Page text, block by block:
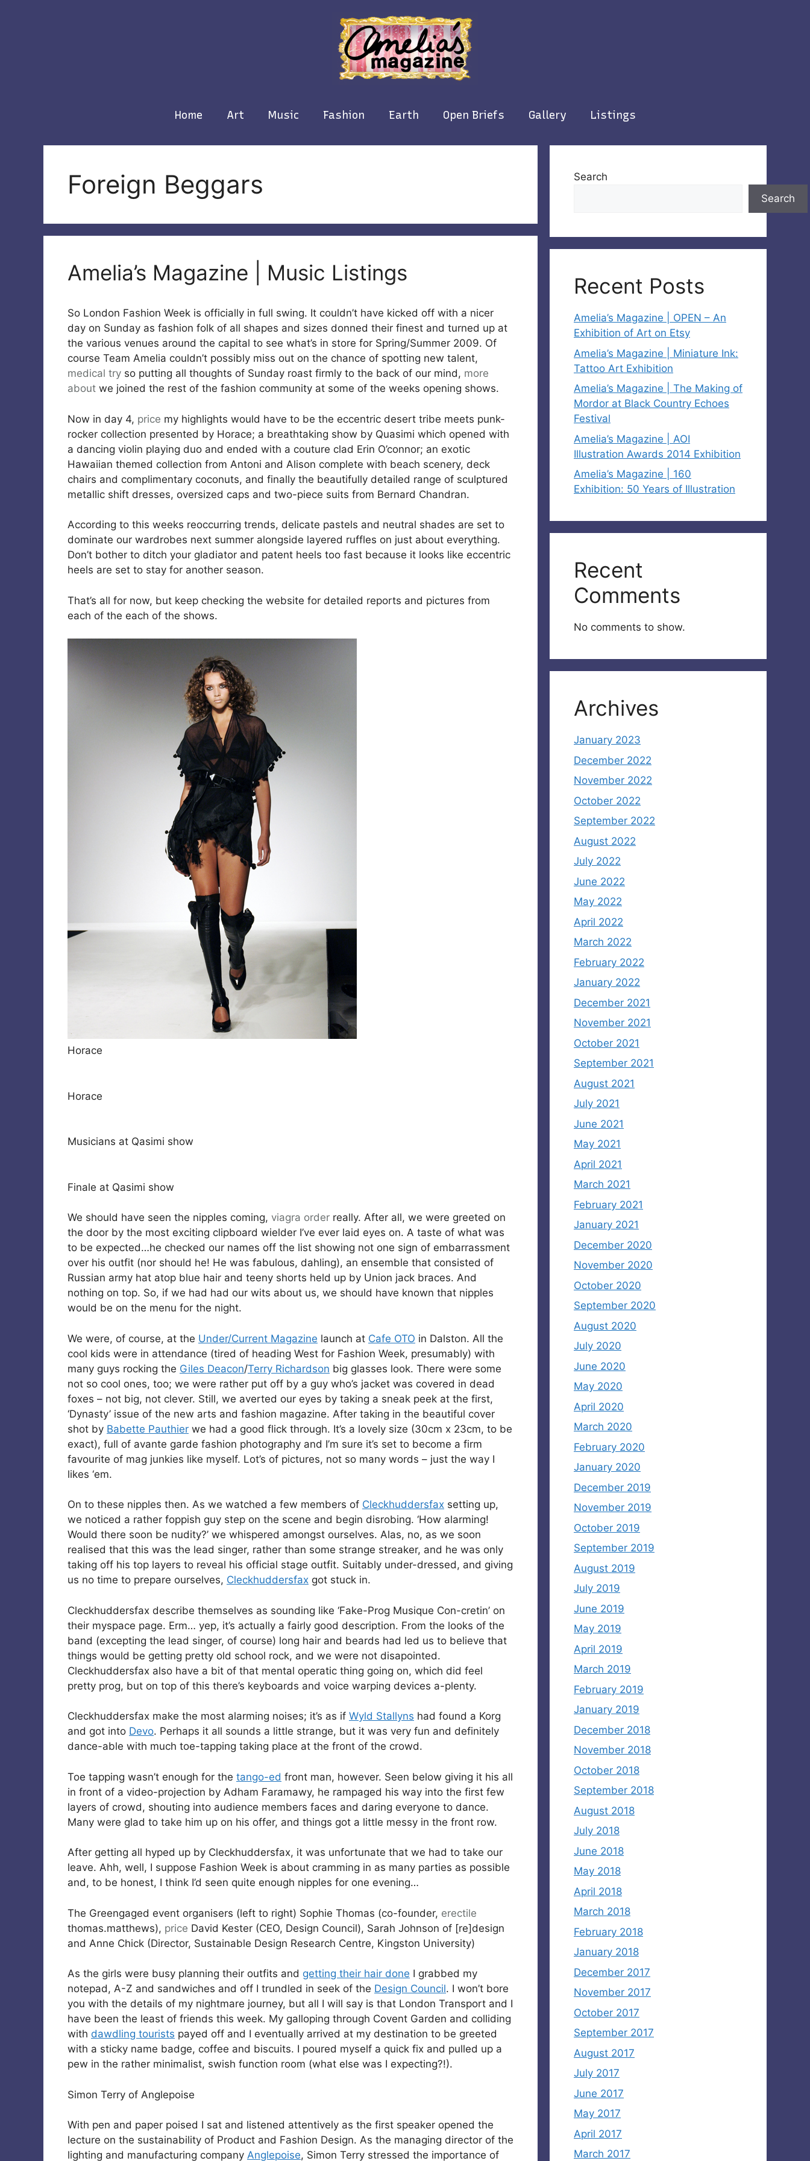
Home Art Music Fashion Earth Open Briefs Gallery Listings
Foreign Beggars
Amelia’s Magazine | Music Listings
So London Fashion Week is officially in full swing. It couldn’t have kicked off with a nicer
day on Sunday as fashion folk of all shapes and sizes donned their finest and turned up at
the various venues around the capital to see what’s in store for Spring/Summer 2009. Of
course Team Amelia couldn’t possibly miss out on the chance of spotting new talent,
medical try so putting all thoughts of Sunday roast firmly to the back of our mind, more
about we joined the rest of the fashion community at some of the weeks opening shows.
Now in day 4, price my highlights would have to be the eccentric desert tribe meets punk-
rocker collection presented by Horace; a breathtaking show by Quasimi which opened with
a dancing violin playing duo and ended with a couture clad Erin O’connor; an exotic
Hawaiian themed collection from Antoni and Alison complete with beach scenery, deck
chairs and complimentary coconuts, and finally the beautifully detailed range of sculptured
metallic shift dresses, oversized caps and two-piece suits from Bernard Chandran.
According to this weeks reoccurring trends, delicate pastels and neutral shades are set to
dominate our wardrobes next summer alongside layered ruffles on just about everything.
Don’t bother to ditch your gladiator and patent heels too fast because it looks like eccentric
heels are set to stay for another season.
That’s all for now, but keep checking the website for detailed reports and pictures from
each of the each of the shows.
Horace
Horace
Musicians at Qasimi show
Finale at Qasimi show
We should have seen the nipples coming, viagra order really. After all, we were greeted on
the door by the most exciting clipboard wielder I’ve ever laid eyes on. A taste of what was
to be expected…he checked our names off the list showing not one sign of embarrassment
over his outfit (nor should he! He was fabulous, dahling), an ensemble that consisted of
Russian army hat atop blue hair and teeny shorts held up by Union jack braces. And
nothing on top. So, if we had had our wits about us, we should have known that nipples
would be on the menu for the night.
We were, of course, at the Under/Current Magazine launch at Cafe OTO in Dalston. All the
cool kids were in attendance (tired of heading West for Fashion Week, presumably) with
many guys rocking the Giles Deacon/Terry Richardson big glasses look. There were some
not so cool ones, too; we were rather put off by a guy who’s jacket was covered in dead
foxes – not big, not clever. Still, we averted our eyes by taking a sneak peek at the first,
‘Dynasty’ issue of the new arts and fashion magazine. After taking in the beautiful cover
shot by Babette Pauthier we had a good flick through. It’s a lovely size (30cm x 23cm, to be
exact), full of avante garde fashion photography and I’m sure it’s set to become a firm
favourite of mag junkies like myself. Lot’s of pictures, not so many words – just the way I
likes ‘em.
On to these nipples then. As we watched a few members of Cleckhuddersfax setting up,
we noticed a rather foppish guy step on the scene and begin disrobing. ‘How alarming!
Would there soon be nudity?’ we whispered amongst ourselves. Alas, no, as we soon
realised that this was the lead singer, rather than some strange streaker, and he was only
taking off his top layers to reveal his official stage outfit. Suitably under-dressed, and giving
us no time to prepare ourselves, Cleckhuddersfax got stuck in.
Cleckhuddersfax describe themselves as sounding like ‘Fake-Prog Musique Con-cretin’ on
their myspace page. Erm… yep, it’s actually a fairly good description. From the looks of the
band (excepting the lead singer, of course) long hair and beards had led us to believe that
things would be getting pretty old school rock, and we were not disapointed.
Cleckhuddersfax also have a bit of that mental operatic thing going on, which did feel
pretty prog, but on top of this there’s keyboards and voice warping devices a-plenty.
Cleckhuddersfax make the most alarming noises; it’s as if Wyld Stallyns had found a Korg
and got into Devo. Perhaps it all sounds a little strange, but it was very fun and definitely
dance-able with much toe-tapping taking place at the front of the crowd.
Toe tapping wasn’t enough for the tango-ed front man, however. Seen below giving it his all
in front of a video-projection by Adham Faramawy, he rampaged his way into the first few
layers of crowd, shouting into audience members faces and daring everyone to dance.
Many were glad to take him up on his offer, and things got a little messy in the front row.
After getting all hyped up by Cleckhuddersfax, it was unfortunate that we had to take our
leave. Ahh, well, I suppose Fashion Week is about cramming in as many parties as possible
and, to be honest, I think I’d seen quite enough nipples for one evening…
The Greengaged event organisers (left to right) Sophie Thomas (co-founder, erectile
thomas.matthews), price David Kester (CEO, Design Council), Sarah Johnson of [re]design
and Anne Chick (Director, Sustainable Design Research Centre, Kingston University)
As the girls were busy planning their outfits and getting their hair done I grabbed my
notepad, A-Z and sandwiches and off I trundled in seek of the Design Council. I won’t bore
you with the details of my nightmare journey, but all I will say is that London Transport and I
have been the least of friends this week. My galloping through Covent Garden and colliding
with dawdling tourists payed off and I eventually arrived at my destination to be greeted
with a sticky name badge, coffee and biscuits. I poured myself a quick fix and pulled up a
pew in the rather minimalist, swish function room (what else was I expecting?!).
Simon Terry of Anglepoise
With pen and paper poised I sat and listened attentively as the first speaker opened the
lecture on the sustainability of Product and Fashion Design. As the managing director of the
lighting and manufacturing company Anglepoise, Simon Terry stressed the importance of
Search
Search
Recent Posts
Amelia’s Magazine | OPEN – An
Exhibition of Art on Etsy
Amelia’s Magazine | Miniature Ink:
Tattoo Art Exhibition
Amelia’s Magazine | The Making of
Mordor at Black Country Echoes
Festival
Amelia’s Magazine | AOI
Illustration Awards 2014 Exhibition
Amelia’s Magazine | 160
Exhibition: 50 Years of Illustration
Recent
Comments
No comments to show.
Archives
January 2023
December 2022
November 2022
October 2022
September 2022
August 2022
July 2022
June 2022
May 2022
April 2022
March 2022
February 2022
January 2022
December 2021
November 2021
October 2021
September 2021
August 2021
July 2021
June 2021
May 2021
April 2021
March 2021
February 2021
January 2021
December 2020
November 2020
October 2020
September 2020
August 2020
July 2020
June 2020
May 2020
April 2020
March 2020
February 2020
January 2020
December 2019
November 2019
October 2019
September 2019
August 2019
July 2019
June 2019
May 2019
April 2019
March 2019
February 2019
January 2019
December 2018
November 2018
October 2018
September 2018
August 2018
July 2018
June 2018
May 2018
April 2018
March 2018
February 2018
January 2018
December 2017
November 2017
October 2017
September 2017
August 2017
July 2017
June 2017
May 2017
April 2017
March 2017